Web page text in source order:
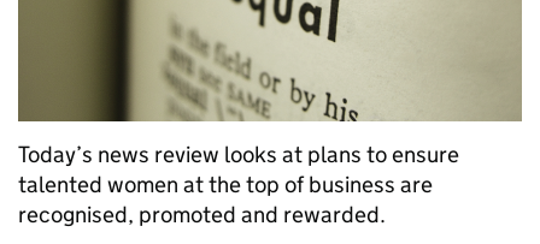
Today’s news review looks at plans to ensure
talented women at the top of business are
recognised, promoted and rewarded.